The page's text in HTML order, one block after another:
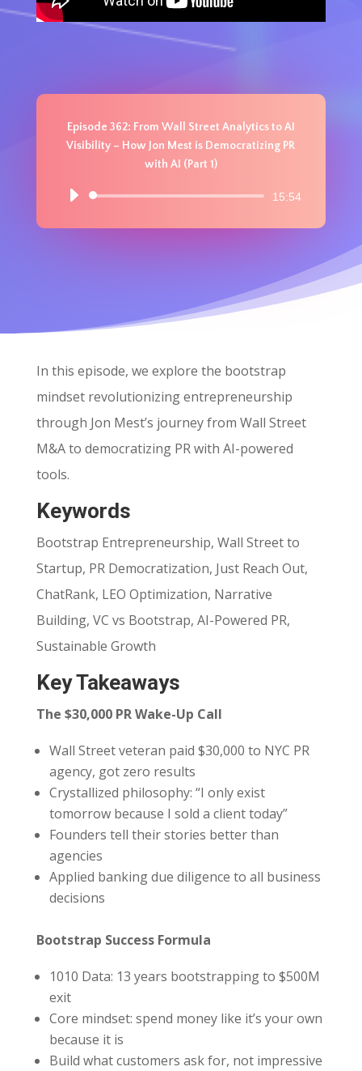
Episode 362: From Wall Street Analytics to AI
Visibility – How Jon Mest is Democratizing PR
with AI (Part 1)
Audio
15:54
In this episode, we explore the bootstrap
mindset revolutionizing entrepreneurship
through Jon Mest’s journey from Wall Street
M&A to democratizing PR with AI-powered
tools.
Keywords
Bootstrap Entrepreneurship, Wall Street to
Startup, PR Democratization, Just Reach Out,
ChatRank, LEO Optimization, Narrative
Building, VC vs Bootstrap, AI-Powered PR,
Sustainable Growth
Key Takeaways
The $30,000 PR Wake-Up Call
Wall Street veteran paid $30,000 to NYC PR
agency, got zero results
Crystallized philosophy: “I only exist
tomorrow because I sold a client today”
Founders tell their stories better than
agencies
Applied banking due diligence to all business
decisions
Bootstrap Success Formula
1010 Data: 13 years bootstrapping to $500M
exit
Core mindset: spend money like it’s your own
because it is
Build what customers ask for, not impressive